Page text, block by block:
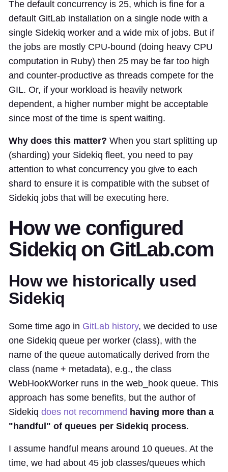
The default concurrency is 25, which is fine for a
default GitLab installation on a single node with a
single Sidekiq worker and a wide mix of jobs. But if
the jobs are mostly CPU-bound (doing heavy CPU
computation in Ruby) then 25 may be far too high
and counter-productive as threads compete for the
GIL. Or, if your workload is heavily network
dependent, a higher number might be acceptable
since most of the time is spent waiting.
Why does this matter? When you start splitting up
(sharding) your Sidekiq fleet, you need to pay
attention to what concurrency you give to each
shard to ensure it is compatible with the subset of
Sidekiq jobs that will be executing here.
How we configured
Sidekiq on GitLab.com
How we historically used
Sidekiq
Some time ago in GitLab history, we decided to use
one Sidekiq queue per worker (class), with the
name of the queue automatically derived from the
class (name + metadata), e.g., the class
WebHookWorker runs in the web_hook queue. This
approach has some benefits, but the author of
Sidekiq does not recommend having more than a
"handful" of queues per Sidekiq process.
I assume handful means around 10 queues. At the
time, we had about 45 job classes/queues which